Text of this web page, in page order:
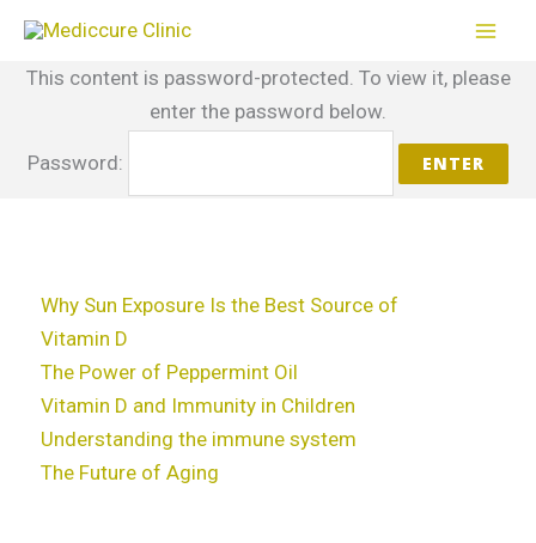
Skip
content
This content is password-protected. To view it, please
enter the password below.
Password:
Why Sun Exposure Is the Best Source of
Vitamin D
The Power of Peppermint Oil
Vitamin D and Immunity in Children
Understanding the immune system
The Future of Aging